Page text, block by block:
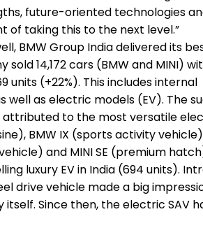
future-oriented technologies
of taking this to the next level.”
BMW Group India delivered its
14,172 cars (BMW and MINI)
units (+22%). This includes internal
well as electric models (EV). The
attributed to the most versatile
BMW IX (sports activity
and MINI SE (premium
luxury EV in India (694 units).
drive vehicle made a big
Since then, the electric SAV